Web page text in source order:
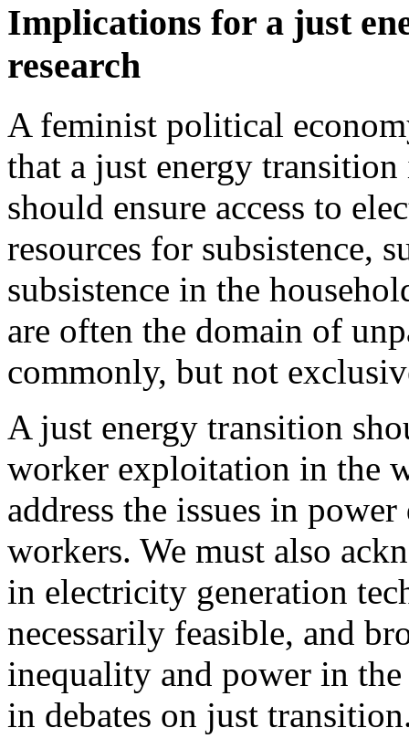
Implications for a just
research
A feminist political
that a just energy
should ensure access to
resources for subsistence,
subsistence in the
are often the domain of
commonly, but not
A just energy transition
worker exploitation in the
address the issues in
workers. We must also
in electricity generation
necessarily feasible, and
inequality and power in
in debates on just